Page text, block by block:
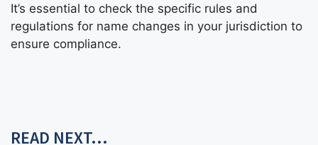
It’s essential to check the specific rules and
regulations for name changes in your jurisdiction to
ensure compliance.
READ NEXT...